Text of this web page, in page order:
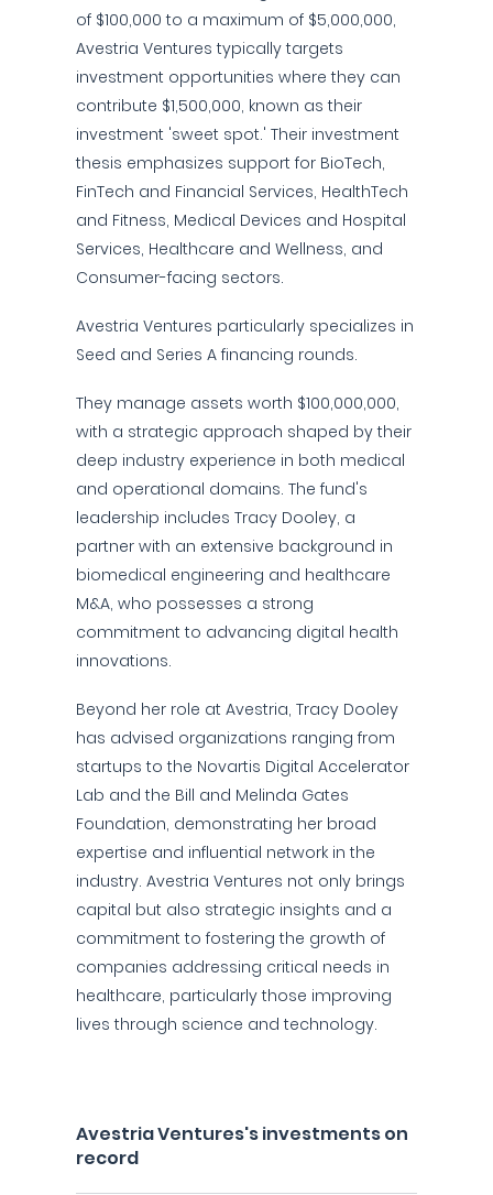
of $100,000 to a maximum of $5,000,000,
Avestria Ventures typically targets
investment opportunities where they can
contribute $1,500,000, known as their
investment 'sweet spot.' Their investment
thesis emphasizes support for BioTech,
FinTech and Financial Services, HealthTech
and Fitness, Medical Devices and Hospital
Services, Healthcare and Wellness, and
Consumer-facing sectors.
Avestria Ventures particularly specializes in
Seed and Series A financing rounds.
They manage assets worth $100,000,000,
with a strategic approach shaped by their
deep industry experience in both medical
and operational domains. The fund's
leadership includes Tracy Dooley, a
partner with an extensive background in
biomedical engineering and healthcare
M&A, who possesses a strong
commitment to advancing digital health
innovations.
Beyond her role at Avestria, Tracy Dooley
has advised organizations ranging from
startups to the Novartis Digital Accelerator
Lab and the Bill and Melinda Gates
Foundation, demonstrating her broad
expertise and influential network in the
industry. Avestria Ventures not only brings
capital but also strategic insights and a
commitment to fostering the growth of
companies addressing critical needs in
healthcare, particularly those improving
lives through science and technology.
Avestria Ventures's investments on
record